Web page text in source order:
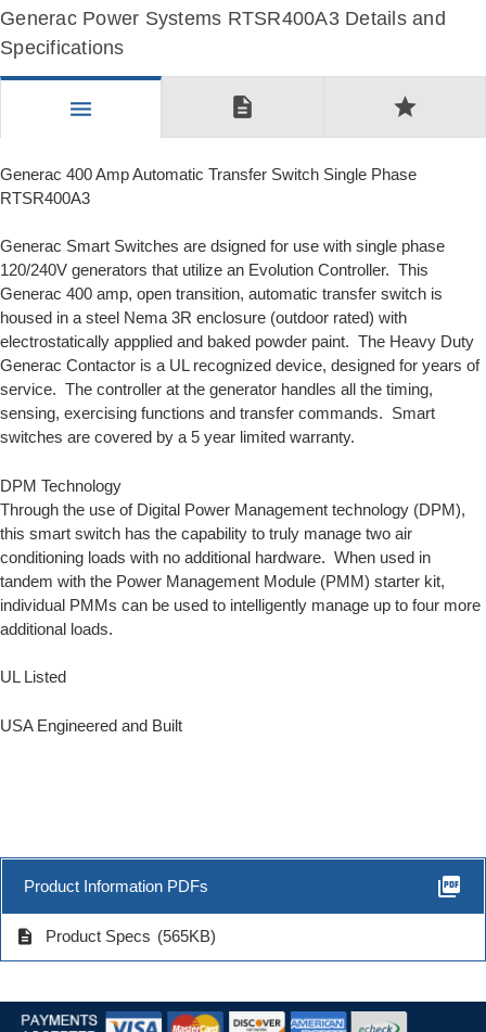
Generac Power Systems RTSR400A3 Details and
Specifications
menu description star
Generac 400 Amp Automatic Transfer Switch Single Phase
RTSR400A3
Generac Smart Switches are dsigned for use with single phase
120/240V generators that utilize an Evolution Controller. This
Generac 400 amp, open transition, automatic transfer switch is
housed in a steel Nema 3R enclosure (outdoor rated) with
electrostatically appplied and baked powder paint. The Heavy Duty
Generac Contactor is a UL recognized device, designed for years of
service. The controller at the generator handles all the timing,
sensing, exercising functions and transfer commands. Smart
switches are covered by a 5 year limited warranty.
DPM Technology
Through the use of Digital Power Management technology (DPM),
this smart switch has the capability to truly manage two air
conditioning loads with no additional hardware. When used in
tandem with the Power Management Module (PMM) starter kit,
individual PMMs can be used to intelligently manage up to four more
additional loads.
UL Listed
USA Engineered and Built
Product Information PDFs picture_as_pdf
description Product Specs (565KB)